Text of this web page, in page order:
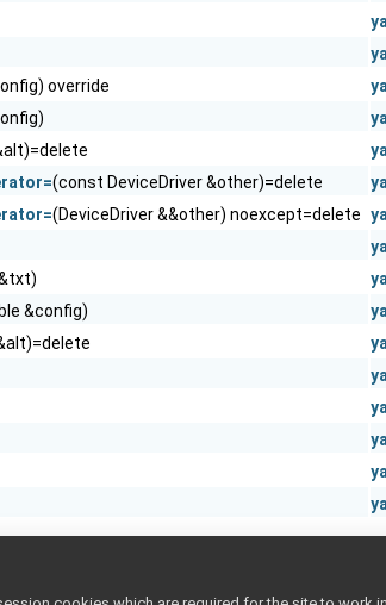
override
(const DeviceDriver &other)=delete
(DeviceDriver &&other) noexcept=delete
&config)